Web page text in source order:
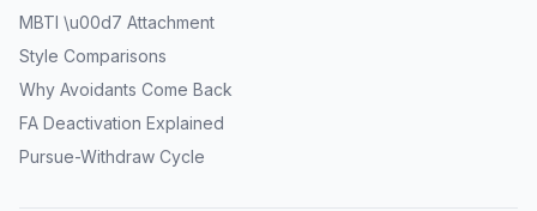
MBTI \u00d7 Attachment
Style Comparisons
Why Avoidants Come Back
FA Deactivation Explained
Pursue-Withdraw Cycle